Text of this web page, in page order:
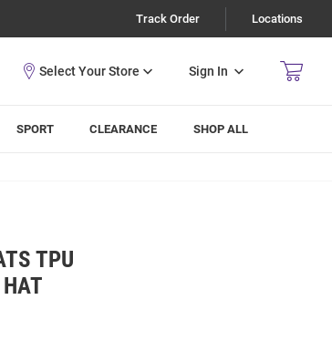
Track Order Locations
Sign In
SPORT CLEARANCE SHOP ALL
TPU